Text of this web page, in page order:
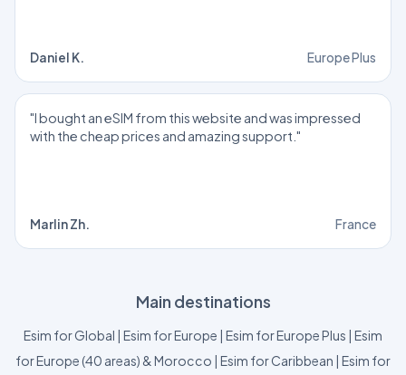
Daniel K. Europe Plus
"I bought an eSIM from this website and was impressed
with the cheap prices and amazing support."
Marlin Zh. France
Main destinations
Esim for Global | Esim for Europe | Esim for Europe Plus | Esim
for Europe (40 areas) & Morocco | Esim for Caribbean | Esim for